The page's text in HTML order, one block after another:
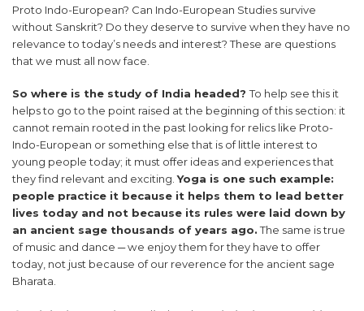
Proto Indo-European? Can Indo-European Studies survive
without Sanskrit? Do they deserve to survive when they have no
relevance to today’s needs and interest? These are questions
that we must all now face.
So where is the study of India headed?To help see this it
helps to go to the point raised at the beginning of this section: it
cannot remain rooted in the past looking for relics like Proto-
Indo-European or something else that is of little interest to
young people today; it must offer ideas and experiences that
they find relevant and exciting.Yoga is one such example:
people practice it because it helps them to lead better
lives today and not because its rules were laid down by
an ancient sage thousands of years ago.The same is true
of music and dance ─ we enjoy them for they have to offer
today, not just because of our reverence for the ancient sage
Bharata.